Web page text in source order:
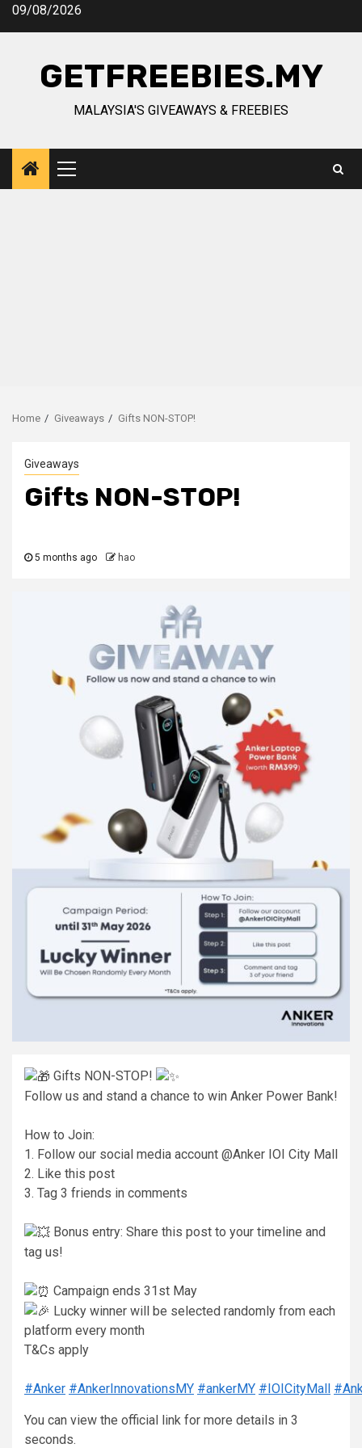
Skip09/08/2026
GETFREEBIES.MY
MALAYSIA'S GIVEAWAYS & FREEBIES
Primary
Menu
Home Giveaways Gifts NON-STOP!
Giveaways
Gifts NON-STOP!
5 months ago hao
Gifts NON-STOP!
Follow us and stand a chance to win Anker Power Bank!
How to Join:
1. Follow our social media account @Anker IOI City Mall
2. Like this post
3. Tag 3 friends in comments
Bonus entry: Share this post to your timeline and
tag us!
Campaign ends 31st May
Lucky winner will be selected randomly from each
platform every month
T&Cs apply
#Anker #AnkerInnovationsMY #ankerMY #IOICityMall
You can view the official link for more details in 2
seconds.